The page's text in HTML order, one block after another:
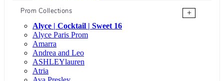
Prom Collections
+
Alyce | Cocktail | Sweet 16
Alyce Paris Prom
Amarra
Andrea and Leo
ASHLEYlauren
Atria